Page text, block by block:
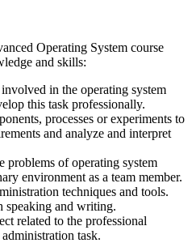
Operating System course
and skills:
in the operating system
this task professionally.
processes or experiments to
and analyze and interpret
problems of operating system
environment as a team member.
techniques and tools.
speaking and writing.
related to the professional
task.